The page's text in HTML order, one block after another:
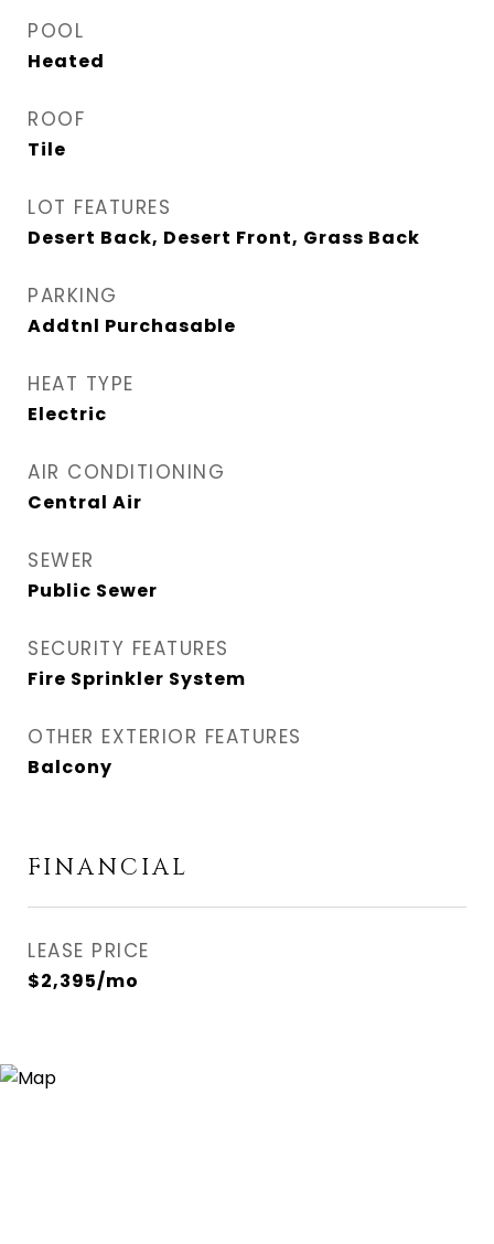
POOL
Heated
ROOF
Tile
LOT FEATURES
Desert Back, Desert Front, Grass Back
PARKING
Addtnl Purchasable
HEAT TYPE
Electric
AIR CONDITIONING
Central Air
SEWER
Public Sewer
SECURITY FEATURES
Fire Sprinkler System
OTHER EXTERIOR FEATURES
Balcony
FINANCIAL
LEASE PRICE
$2,395/mo